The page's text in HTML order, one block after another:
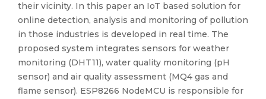
their vicinity. In this paper an IoT based solution for
online detection, analysis and monitoring of pollution
in those industries is developed in real time. The
proposed system integrates sensors for weather
monitoring (DHT11), water quality monitoring (pH
sensor) and air quality assessment (MQ4 gas and
flame sensor). ESP8266 NodeMCU is responsible for